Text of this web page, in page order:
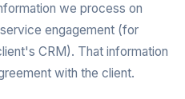
we process on
engagement (for
CRM). That information
with the client.